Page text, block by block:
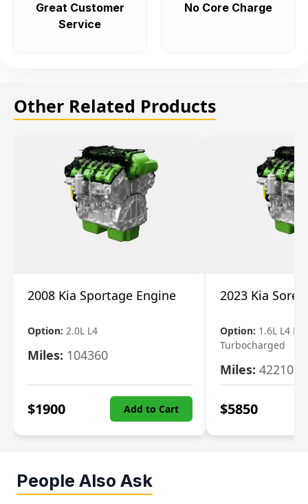
Great Customer
Service
No Core Charge
Other Related Products
2008 Kia Sportage Engine
Option: 2.0L L4
Miles: 104360
$1900 Add to Cart
2023 Kia
Option: 1.6L L4
Turbocharged
Miles: 42210
$5850
People Also Ask